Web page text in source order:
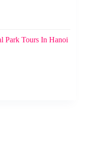
Park Tours In Hanoi